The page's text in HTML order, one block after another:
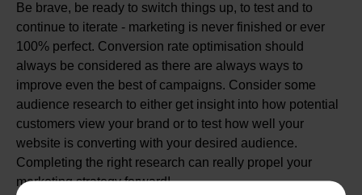
Be brave, be ready to switch things up, to test and to
continue to iterate - marketing is never finished or ever
100% perfect. Conversion rate optimisation should
always be considered as there are always ways to
improve even the best of campaigns. Consider some
audience research to either get insight into how potential
customers view your brand or to test how well your
website is converting with your desired audience.
Completing the right research can really propel your
marketing strategy forward!